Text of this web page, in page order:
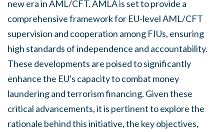
new era in AML/CFT. AMLA is set to provide a
comprehensive framework for EU-level AML/CFT
supervision and cooperation among FIUs, ensuring
high standards of independence and accountability.
These developments are poised to significantly
enhance the EU's capacity to combat money
laundering and terrorism financing. Given these
critical advancements, it is pertinent to explore the
rationale behind this initiative, the key objectives,